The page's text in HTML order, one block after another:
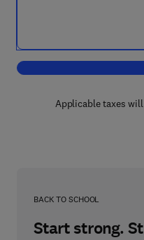
Applicable taxes
BACK TO SCHOOL
Start strong.